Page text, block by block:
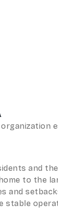
and
to the
and